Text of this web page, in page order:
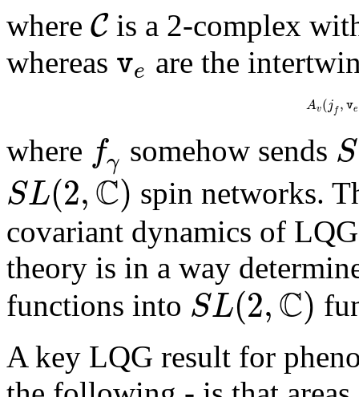
where Cis a 2-complex
whereas ve are the
Av(jf,ve
where fγ somehow sends S
SL(2,C) spin networks.
covariant dynamics of
theory is in a way
functions into SL(2,C)
A key LQG result for